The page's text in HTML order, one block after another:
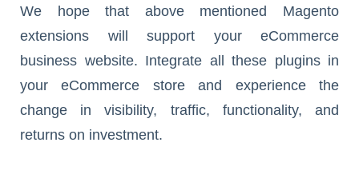
We hope that above mentioned Magento
extensions will support your eCommerce
business website. Integrate all these plugins in
your eCommerce store and experience the
change in visibility, traffic, functionality, and
returns on investment.